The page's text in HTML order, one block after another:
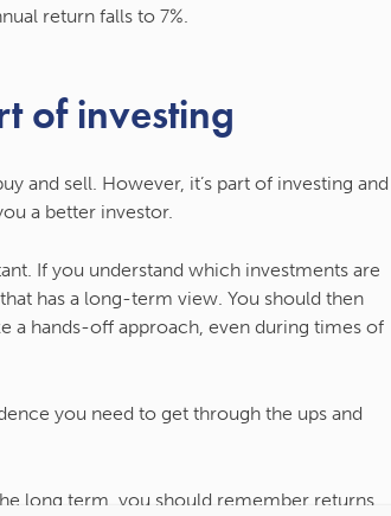
return falls to 7%.
of investing
and sell. However, it’s part of investing and
a better investor.
If you understand which investments are
has a long-term view. You should then
a hands-off approach, even during times of
you need to get through the ups and
long term, you should remember returns